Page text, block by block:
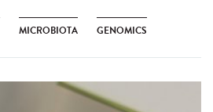
MICROBIOTA GENOMICS